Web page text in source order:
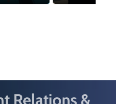
Relations &